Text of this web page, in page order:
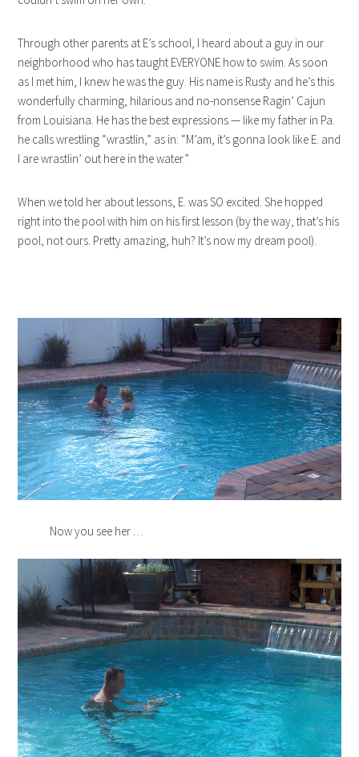
Through other parents at E’s school, I heard about a guy in our
neighborhood who has taught EVERYONE how to swim. As soon
as I met him, I knew he was the guy. His name is Rusty and he’s this
wonderfully charming, hilarious and no-nonsense Ragin’ Cajun
from Louisiana. He has the best expressions — like my father in Pa.
he calls wrestling “wrastlin,” as in: “M’am, it’s gonna look like E. and
I are wrastlin’ out here in the water.”
When we told her about lessons, E. was SO excited. She hopped
right into the pool with him on his first lesson (by the way, that’s his
pool, not ours. Pretty amazing, huh? It’s now my dream pool).
Now you see her …